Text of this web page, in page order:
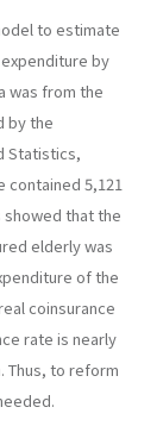
to estimate
by
was from the
by the
Statistics,
contained 5,121
showed that the
elderly was
of the
coinsurance
rate is nearly
Thus, to reform